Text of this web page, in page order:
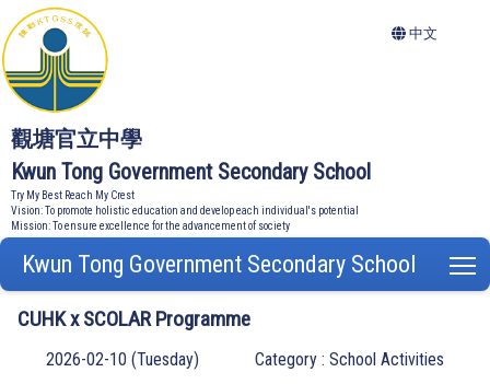
觀塘官立中學
Kwun Tong Government Secondary School
Try My Best Reach My Crest
Vision: To promote holistic education and develop each individual's potential
Mission: To ensure excellence for the advancement of society
中文
Kwun Tong Government Secondary School
CUHK x SCOLAR Programme
2026-02-10 (Tuesday) Category : School Activities